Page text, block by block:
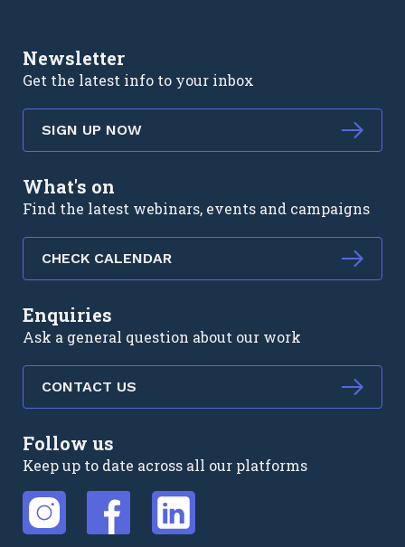
Newsletter
Get the latest info to your inbox
SIGN UP NOW
What's on
Find the latest webinars, events and campaigns
CHECK CALENDAR
Enquiries
Ask a general question about our work
CONTACT US
Follow us
Keep up to date across all our platforms